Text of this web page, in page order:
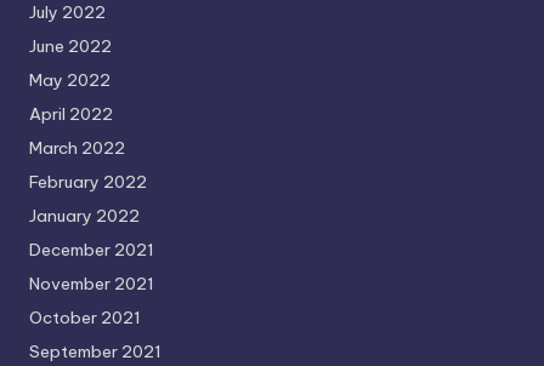
July 2022
June 2022
May 2022
April 2022
March 2022
February 2022
January 2022
December 2021
November 2021
October 2021
September 2021